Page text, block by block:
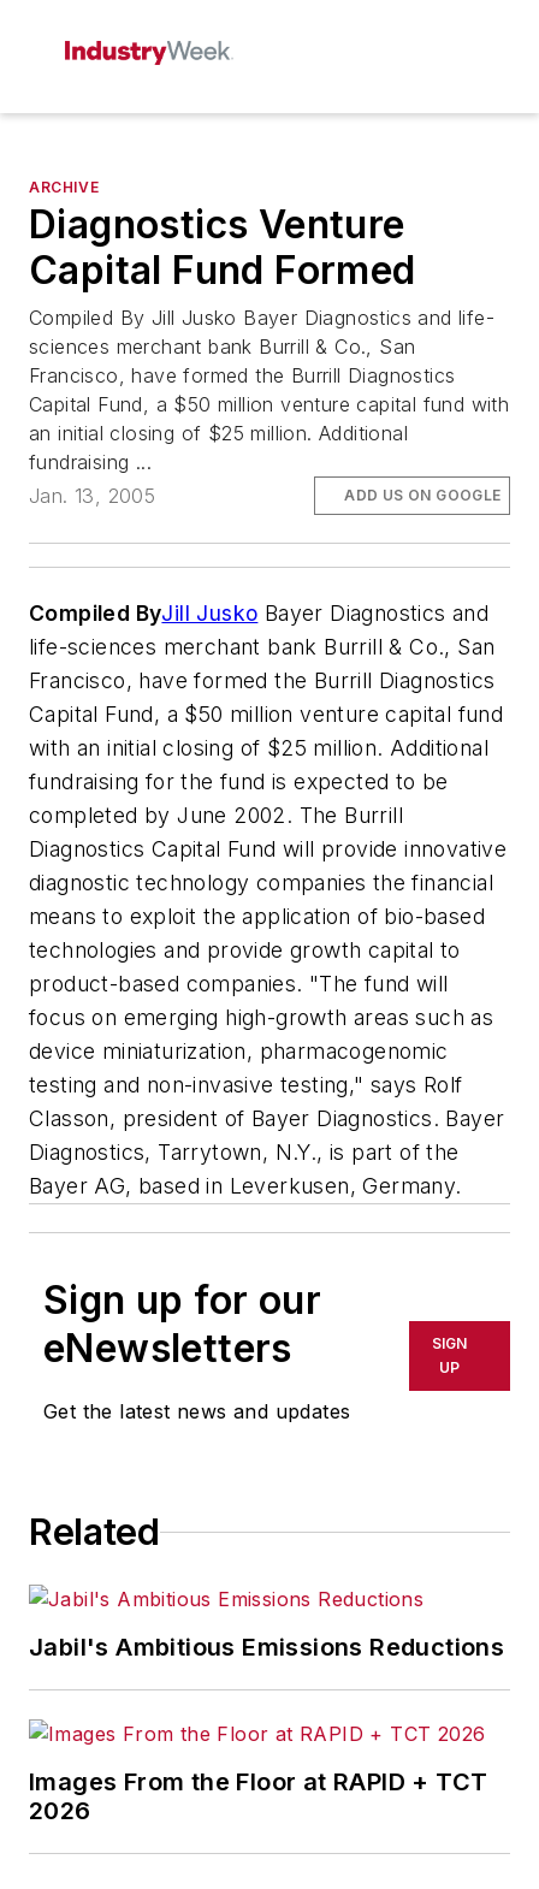
ARCHIVE
Diagnostics Venture
Capital Fund Formed
Compiled By Jill Jusko Bayer Diagnostics and life-
sciences merchant bank Burrill & Co., San
Francisco, have formed the Burrill Diagnostics
Capital Fund, a $50 million venture capital fund with
an initial closing of $25 million. Additional
fundraising ...
Jan. 13, 2005
ADD US ON GOOGLE
Compiled ByJill Jusko Bayer Diagnostics and
life-sciences merchant bank Burrill & Co., San
Francisco, have formed the Burrill Diagnostics
Capital Fund, a $50 million venture capital fund
with an initial closing of $25 million. Additional
fundraising for the fund is expected to be
completed by June 2002. The Burrill
Diagnostics Capital Fund will provide innovative
diagnostic technology companies the financial
means to exploit the application of bio-based
technologies and provide growth capital to
product-based companies. "The fund will
focus on emerging high-growth areas such as
device miniaturization, pharmacogenomic
testing and non-invasive testing," says Rolf
Classon, president of Bayer Diagnostics. Bayer
Diagnostics, Tarrytown, N.Y., is part of the
Bayer AG, based in Leverkusen, Germany.
Sign up for our
eNewsletters
Get the latest news and updates
SIGN
UP
Related
Jabil's Ambitious Emissions Reductions
Images From the Floor at RAPID + TCT
2026